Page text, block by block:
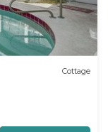
Cottage